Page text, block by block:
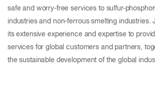
safe and worry-free services to sulfur-
industries and non-ferrous smelting industries.
its extensive experience and expertise to
services for global customers and partners,
the sustainable development of the global